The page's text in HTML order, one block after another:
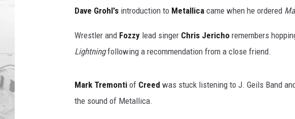
Dave Grohl's introduction to Metallica came when he ordered
Wrestler and Fozzy lead singer Chris Jericho remembers
Lightningfollowing a recommendation from a close friend.
Mark Tremonti of Creed was stuck listening to J. Geils Band
the sound of Metallica.